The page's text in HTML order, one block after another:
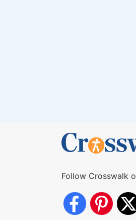
Follow Crosswalk